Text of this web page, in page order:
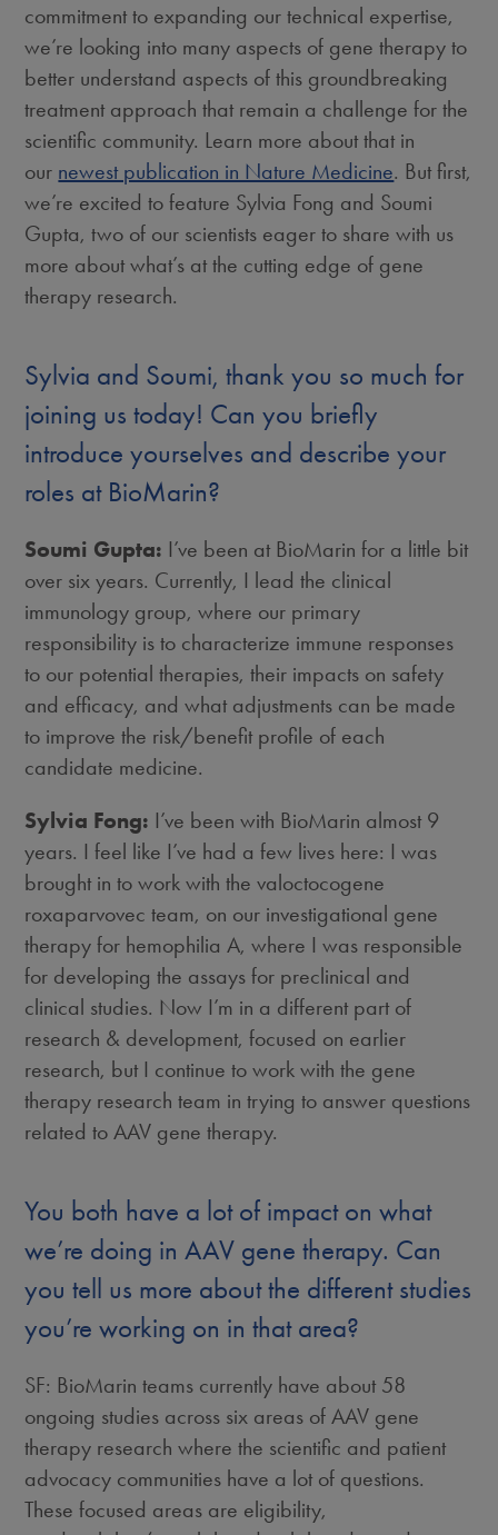
commitment to expanding our technical expertise,
we’re looking into many aspects of gene therapy to
better understand aspects of this groundbreaking
treatment approach that remain a challenge for the
scientific community. Learn more about that in
our newest publication in Nature Medicine. But first,
we’re excited to feature Sylvia Fong and Soumi
Gupta, two of our scientists eager to share with us
more about what’s at the cutting edge of gene
therapy research.
Sylvia and Soumi, thank you so much for
joining us today! Can you briefly
introduce yourselves and describe your
roles at BioMarin?
Soumi Gupta: I’ve been at BioMarin for a little bit
over six years. Currently, I lead the clinical
immunology group, where our primary
responsibility is to characterize immune responses
to our potential therapies, their impacts on safety
and efficacy, and what adjustments can be made
to improve the risk/benefit profile of each
candidate medicine.
Sylvia Fong: I’ve been with BioMarin almost 9
years. I feel like I’ve had a few lives here: I was
brought in to work with the valoctocogene
roxaparvovec team, on our investigational gene
therapy for hemophilia A, where I was responsible
for developing the assays for preclinical and
clinical studies. Now I’m in a different part of
research & development, focused on earlier
research, but I continue to work with the gene
therapy research team in trying to answer questions
related to AAV gene therapy.
You both have a lot of impact on what
we’re doing in AAV gene therapy. Can
you tell us more about the different studies
you’re working on in that area?
SF: BioMarin teams currently have about 58
ongoing studies across six areas of AAV gene
therapy research where the scientific and patient
advocacy communities have a lot of questions.
These focused areas are eligibility,